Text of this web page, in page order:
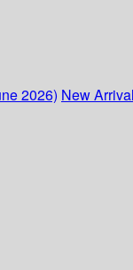
2026) New